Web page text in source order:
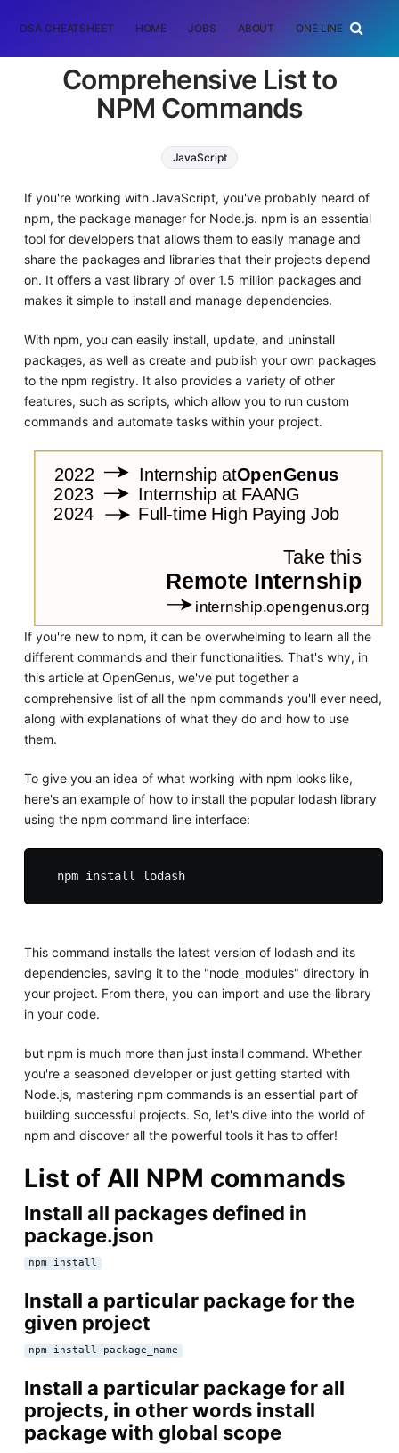
DSA CHEATSHEET HOME JOBS ABOUT ONE LINER
Comprehensive List to
NPM Commands
JavaScript
If you're working with JavaScript, you've probably heard of
npm, the package manager for Node.js. npm is an essential
tool for developers that allows them to easily manage and
share the packages and libraries that their projects depend
on. It offers a vast library of over 1.5 million packages and
makes it simple to install and manage dependencies.
With npm, you can easily install, update, and uninstall
packages, as well as create and publish your own packages
to the npm registry. It also provides a variety of other
features, such as scripts, which allow you to run custom
commands and automate tasks within your project.
If you're new to npm, it can be overwhelming to learn all the
different commands and their functionalities. That's why, in
this article at OpenGenus, we've put together a
comprehensive list of all the npm commands you'll ever need,
along with explanations of what they do and how to use
them.
To give you an idea of what working with npm looks like,
here's an example of how to install the popular lodash library
using the npm command line interface:
  npm install lodash
This command installs the latest version of lodash and its
dependencies, saving it to the "node_modules" directory in
your project. From there, you can import and use the library
in your code.
but npm is much more than just install command. Whether
you're a seasoned developer or just getting started with
Node.js, mastering npm commands is an essential part of
building successful projects. So, let's dive into the world of
npm and discover all the powerful tools it has to offer!
List of All NPM commands
Install all packages defined in
package.json
npm install
Install a particular package for the
given project
npm install package_name
Install a particular package for all
projects, in other words install
package with global scope